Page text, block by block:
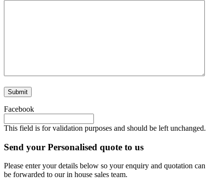
Facebook
This field is for validation purposes and should be left unchanged.
Send your Personalised quote to us
Please enter your details below so your enquiry and quotation can
be forwarded to our in house sales team.